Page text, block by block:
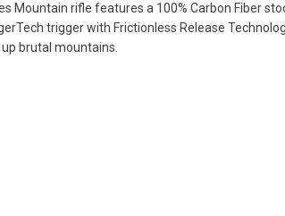
Mountain rifle features a 100% Carbon Fiber
trigger with Frictionless Release
brutal mountains.